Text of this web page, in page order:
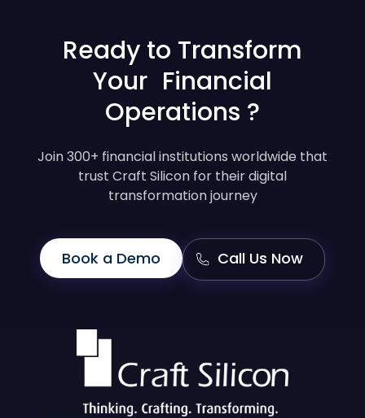
Ready to Transform
Your Financial
Operations ?
Join 300+ financial institutions worldwide that
trust Craft Silicon for their digital
transformation journey
Book a Demo Call Us Now